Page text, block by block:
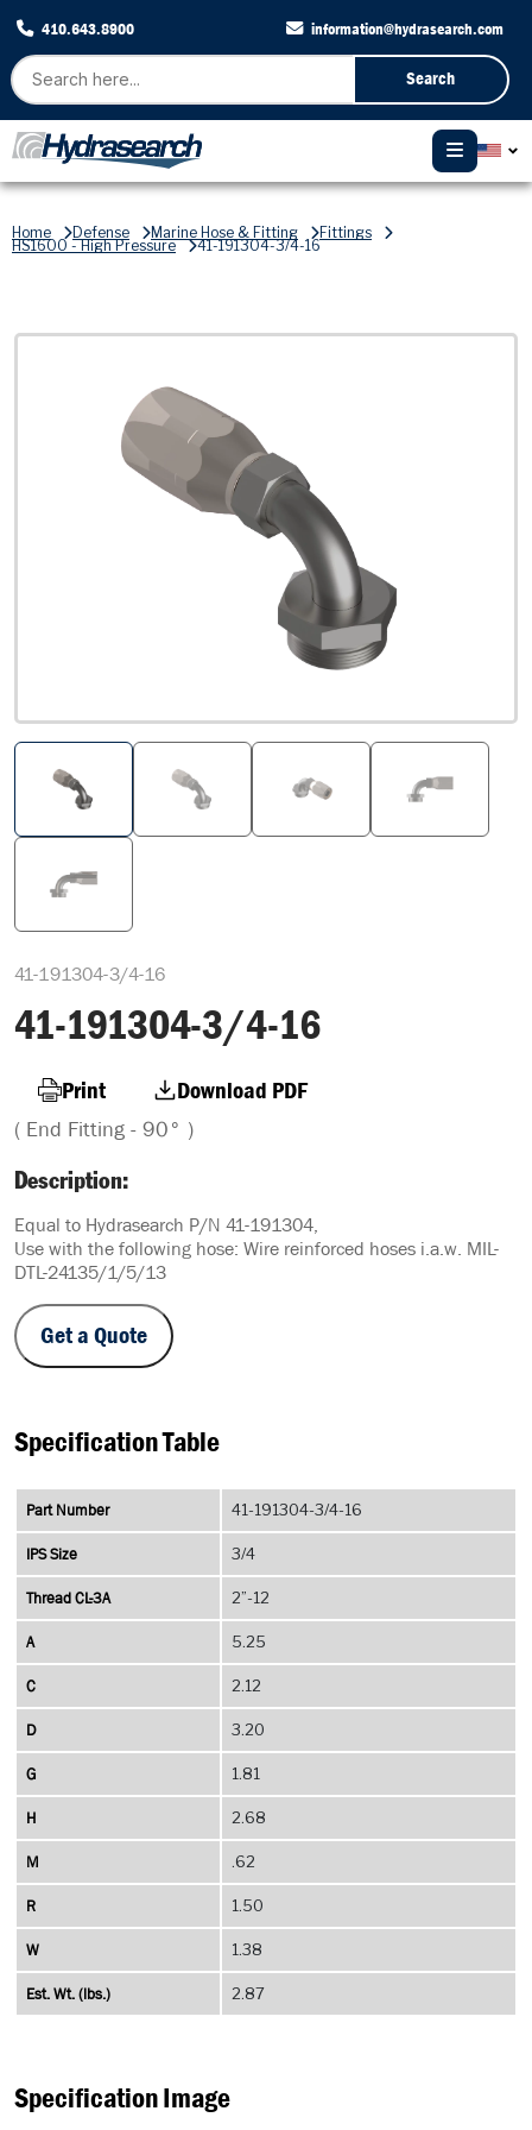
410.643.8900 information@hydrasearch.com
Search
Home Defense Marine Hose & Fitting Fittings
HS1600 - High Pressure 41-191304-3/4-16
41-191304-3/4-16
41-191304-3/4-16
Print Download PDF
( End Fitting - 90° )
Description:
Equal to Hydrasearch P/N 41-191304,
Use with the following hose: Wire reinforced hoses i.a.w. MIL-
DTL-24135/1/5/13
Get a Quote
Specification Table
Part Number 41-191304-3/4-16
IPS Size 3/4
Thread CL-3A 2”-12
A 5.25
C 2.12
D 3.20
G 1.81
H 2.68
M .62
R 1.50
W 1.38
Est. Wt. (lbs.) 2.87
Specification Image